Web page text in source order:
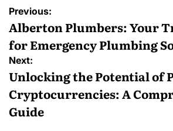
Post
navigation
Previous:
Alberton Plumbers: Your
for Emergency Plumbing
Next:
Unlocking the Potential of
Cryptocurrencies: A
Guide